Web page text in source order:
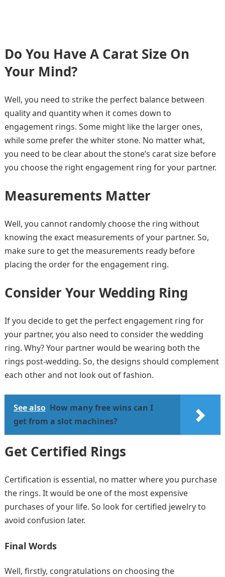
Do You Have A Carat Size On
Your Mind?
Well, you need to strike the perfect balance between
quality and quantity when it comes down to
engagement rings. Some might like the larger ones,
while some prefer the whiter stone. No matter what,
you need to be clear about the stone’s carat size before
you choose the right engagement ring for your partner.
Measurements Matter
Well, you cannot randomly choose the ring without
knowing the exact measurements of your partner. So,
make sure to get the measurements ready before
placing the order for the engagement ring.
Consider Your Wedding Ring
If you decide to get the perfect engagement ring for
your partner, you also need to consider the wedding
ring. Why? Your partner would be wearing both the
rings post-wedding. So, the designs should complement
each other and not look out of fashion.
See also How many free wins can I
get from a slot machines?
Get Certified Rings
Certification is essential, no matter where you purchase
the rings. It would be one of the most expensive
purchases of your life. So look for certified jewelry to
avoid confusion later.
Final Words
Well, firstly, congratulations on choosing the